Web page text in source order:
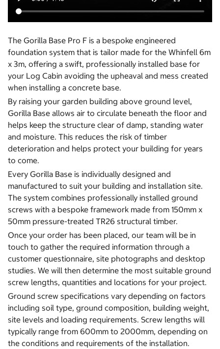
The Gorilla Base Pro F is a bespoke engineered
foundation system that is tailor made for the Whinfell 6m
x 3m, offering a swift, professionally installed base for
your Log Cabin avoiding the upheaval and mess created
when installing a concrete base.
By raising your garden building above ground level,
Gorilla Base allows air to circulate beneath the floor and
helps keep the structure clear of damp, standing water
and moisture. This reduces the risk of timber
deterioration and helps protect your building for years
to come.
Every Gorilla Base is individually designed and
manufactured to suit your building and installation site.
The system combines professionally installed ground
screws with a bespoke framework made from 150mm x
50mm pressure-treated TR26 structural timber.
Once your order has been placed, our team will be in
touch to gather the required information through a
customer questionnaire, site photographs and desktop
studies. We will then determine the most suitable ground
screw lengths, quantities and locations for your project.
Ground screw specifications vary depending on factors
including soil type, ground composition, building weight,
site levels and loading requirements. Screw lengths will
typically range from 600mm to 2000mm, depending on
the conditions and requirements of the installation.